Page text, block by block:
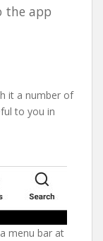
the app
it a number of
to you in
menu bar at